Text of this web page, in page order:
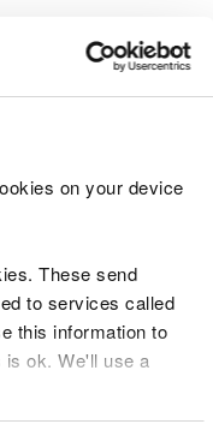
on your device
These send
to services called
this information to
ok. We'll use a
by offering a
children and
fitness level or
attainment
and by
social,
forging a
helping to lay
and healthy